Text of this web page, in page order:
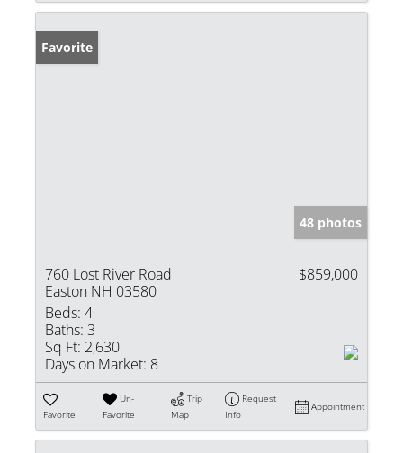
Favorite
48 photos
760 Lost River Road
Easton NH 03580
$859,000
Beds: 4
Baths: 3
Sq Ft: 2,630
Days on Market: 8
Favorite
Un-
Favorite
Trip
Map
Request
Info
Appointment